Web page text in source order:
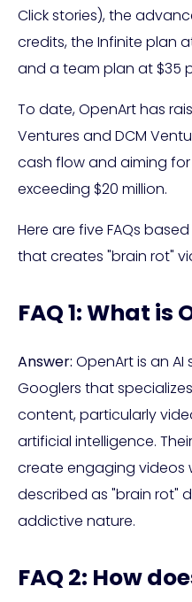
Click stories), the
credits, the Infinite plan
and a team plan at $35
To date, OpenArt has
Ventures and DCM
cash flow and aiming
exceeding $20 million.
Here are five FAQs
that creates "brain rot"
FAQ 1: What is
Answer: OpenArt is an
Googlers that
content, particularly
artificial intelligence.
create engaging videos
described as "brain rot"
addictive nature.
FAQ 2: How